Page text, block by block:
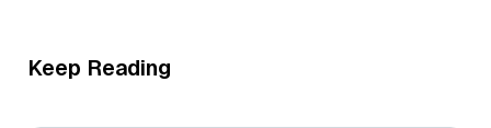
Keep Reading